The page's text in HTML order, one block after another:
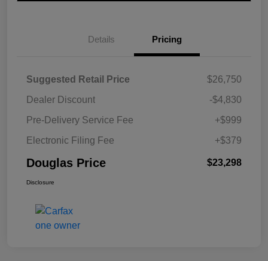
Details Pricing
Suggested Retail Price
$26,750
Dealer Discount
-$4,830
Pre-Delivery Service Fee
+$999
Electronic Filing Fee
+$379
Douglas Price $23,298
Disclosure